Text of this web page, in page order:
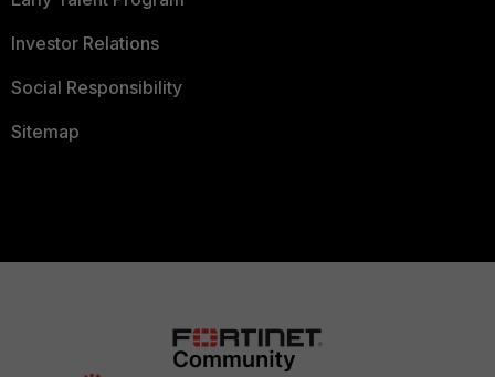
Investor Relations
Social Responsibility
Sitemap